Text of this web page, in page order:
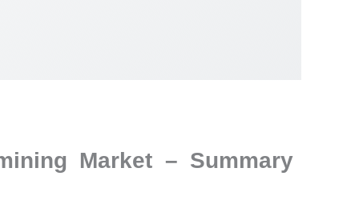
Market – Summary